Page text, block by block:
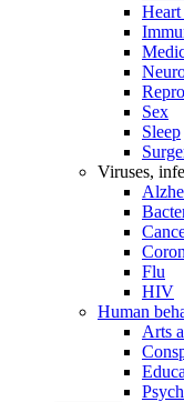
Sex
Sleep
Viruses,
Flu
HIV
Human
Arts